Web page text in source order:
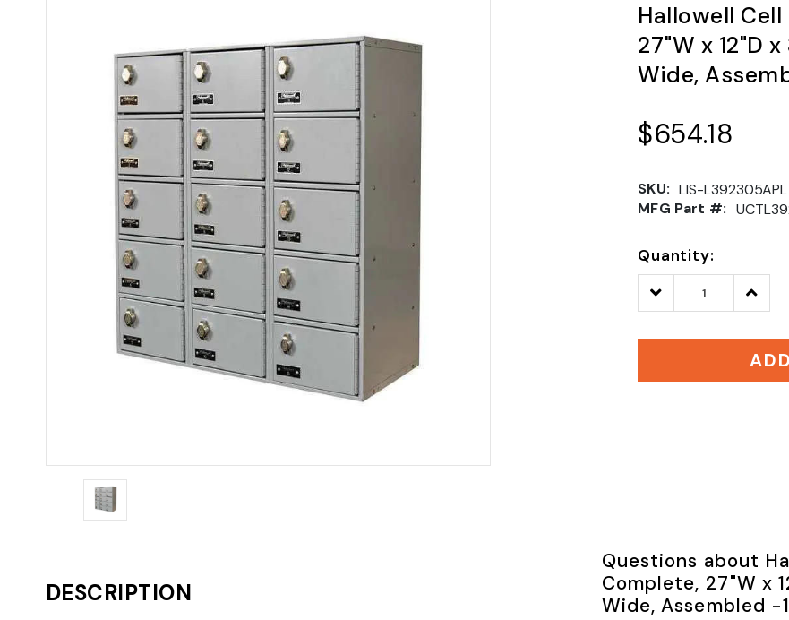
Hallowell
27"W x 12"D
Wide,
$654.18
SKU: LIS-L392305APL
MFG Part #:
Quantity:
Decrease
Quantity:
DESCRIPTION
Questions about
Complete, 27"W x
Wide, Assembled -